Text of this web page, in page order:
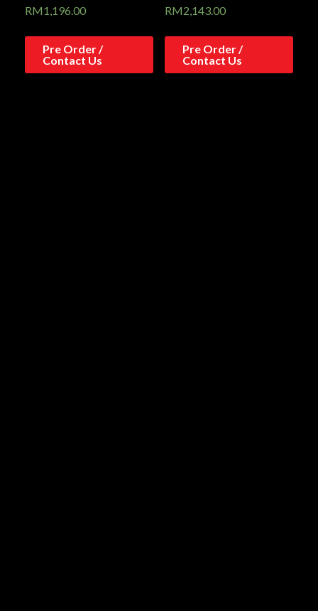
RM1,196.00
Pre Order /
Contact Us
RM2,143.00
Pre Order /
Contact Us